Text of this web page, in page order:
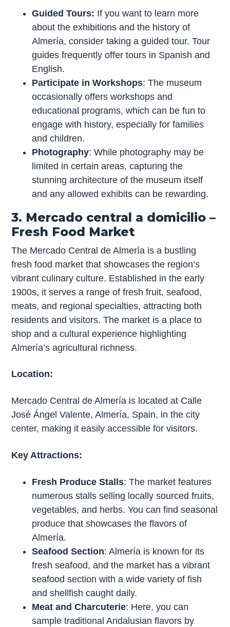
Guided Tours: If you want to learn more
about the exhibitions and the history of
Almería, consider taking a guided tour. Tour
guides frequently offer tours in Spanish and
English.
Participate in Workshops: The museum
occasionally offers workshops and
educational programs, which can be fun to
engage with history, especially for families
and children.
Photography: While photography may be
limited in certain areas, capturing the
stunning architecture of the museum itself
and any allowed exhibits can be rewarding.
3. Mercado central a domicilio –
Fresh Food Market
The Mercado Central de Almería is a bustling
fresh food market that showcases the region’s
vibrant culinary culture. Established in the early
1900s, it serves a range of fresh fruit, seafood,
meats, and regional specialties, attracting both
residents and visitors. The market is a place to
shop and a cultural experience highlighting
Almería’s agricultural richness.
Location:
Mercado Central de Almería is located at Calle
José Ángel Valente, Almería, Spain, in the city
center, making it easily accessible for visitors.
Key Attractions:
Fresh Produce Stalls: The market features
numerous stalls selling locally sourced fruits,
vegetables, and herbs. You can find seasonal
produce that showcases the flavors of
Almería.
Seafood Section: Almería is known for its
fresh seafood, and the market has a vibrant
seafood section with a wide variety of fish
and shellfish caught daily.
Meat and Charcuterie: Here, you can
sample traditional Andalusian flavors by